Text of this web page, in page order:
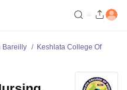
Bareilly
Keshlata College Of